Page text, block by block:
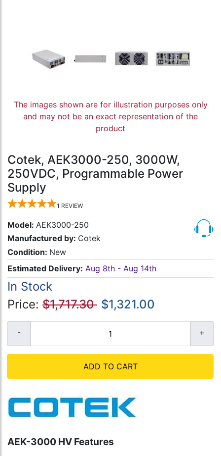
The images shown are for illustration purposes only
and may not be an exact representation of the
product
Cotek, AEK3000-250, 3000W,
250VDC, Programmable Power
Supply
1 REVIEW
Model: AEK3000-250
Manufactured by: Cotek
Condition: New
Estimated Delivery: Aug 8th - Aug 14th
In Stock
Price: $1,717.30 $1,321.00
ADD TO CART
AEK-3000 HV Features